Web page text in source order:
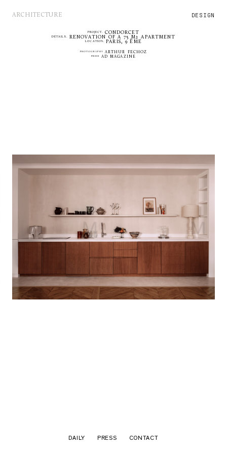
ARCHITECTURE DESIGN
PROJECT. CONDORCET
DETAILS. RENOVATION OF A 75 M2 APARTMENT
LOCATION. PARIS, 9 ÈME
PHOTOGRAPHY ARTHUR FECHOZ
PRESS AD MAGAZINE
DAILY PRESS CONTACT